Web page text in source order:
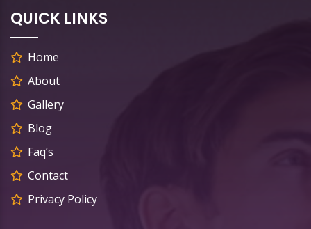
QUICK LINKS
Home
About
Gallery
Blog
Faq’s
Contact
Privacy Policy